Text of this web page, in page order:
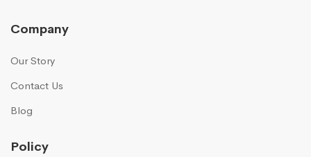
Company
Our Story
Contact Us
Blog
Policy